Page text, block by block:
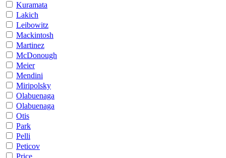
Kuramata
Lakich
Leibowitz
Mackintosh
Martinez
McDonough
Meier
Mendini
Miripolsky
Olabuenaga
Olabuenaga
Otis
Park
Pelli
Peticov